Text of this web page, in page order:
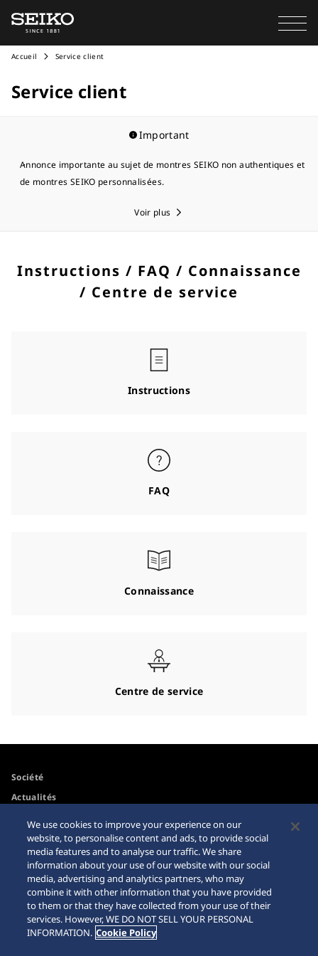
Accueil Service client
Service client
Important
Annonce importante au sujet de montres SEIKO non authentiques et
de montres SEIKO personnalisées.
Voir plus
Instructions / FAQ / Connaissance
/ Centre de service
Instructions
FAQ
Connaissance
Centre de service
Société
Actualités
Accessibilité
Conditions d’utilisation
Mise en garde achats en
ligne
Sitemap
We use cookies to improve your experience on our
website, to personalise content and ads, to provide social
media features and to analyse our traffic. We share
information about your use of our website with our social
media, advertising and analytics partners, who may
combine it with other information that you have provided
to them or that they have collected from your use of their
services. However, WE DO NOT SELL YOUR PERSONAL
INFORMATION. Cookie Policy